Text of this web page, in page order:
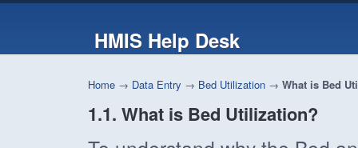
HMIS Help Desk
Home → Data Entry → Bed Utilization → What is Bed
1.1. What is Bed Utilization?